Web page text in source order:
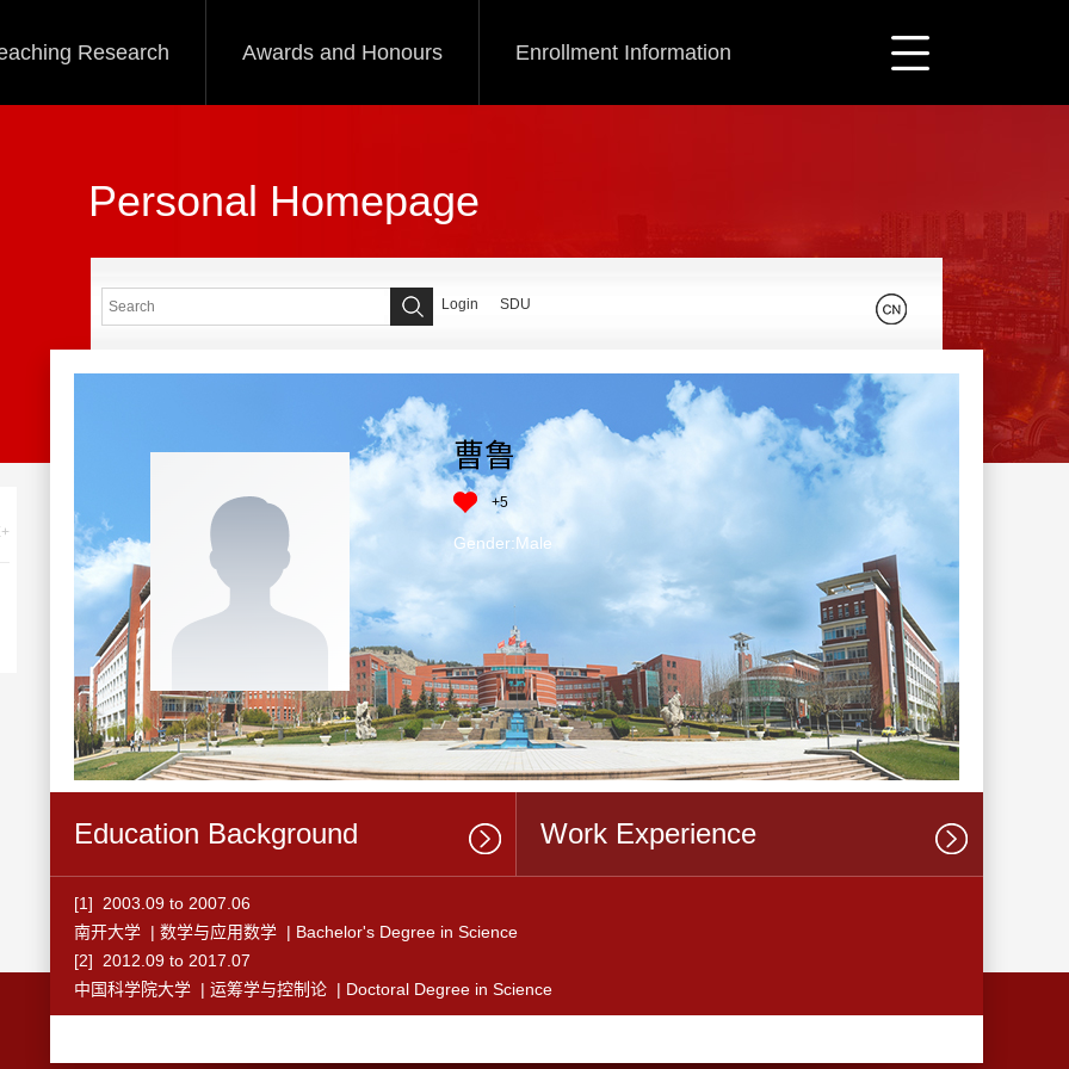
Research Awards and Honours Enrollment Information
Personal Homepage
Login SDU
曹鲁
+5
Gender:Male
Education Background Work Experience
[1] 2003.09 to 2007.06
南开大学 | 数学与应用数学 | Bachelor's Degree in Science
[2] 2012.09 to 2017.07
中国科学院大学 | 运筹学与控制论 | Doctoral Degree in Science